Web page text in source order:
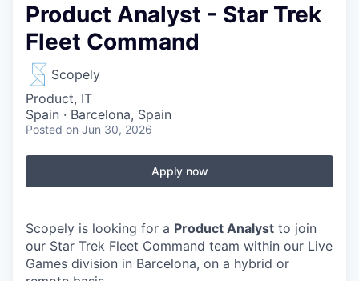
Product Analyst - Star Trek
Fleet Command
Scopely
Product, IT
Spain · Barcelona, Spain
Posted on Jun 30, 2026
Apply now
Scopely is looking for a Product Analyst to join
our Star Trek Fleet Command team within our Live
Games division in Barcelona, on a hybrid or